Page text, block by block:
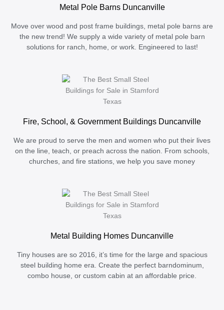
Metal Pole Barns Duncanville
Move over wood and post frame buildings, metal pole barns are
the new trend! We supply a wide variety of metal pole barn
solutions for ranch, home, or work. Engineered to last!
Fire, School, & Government Buildings Duncanville
We are proud to serve the men and women who put their lives
on the line, teach, or preach across the nation. From schools,
churches, and fire stations, we help you save money
Metal Building Homes Duncanville
Tiny houses are so 2016, it’s time for the large and spacious
steel building home era. Create the perfect barndominum,
combo house, or custom cabin at an affordable price.